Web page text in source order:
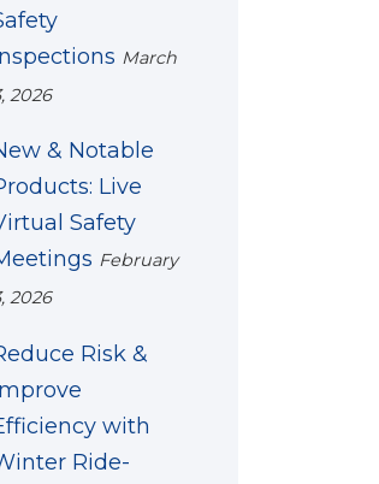
March
2026
& Notable
Live
Safety
February
2026
Risk &
with
Ride-